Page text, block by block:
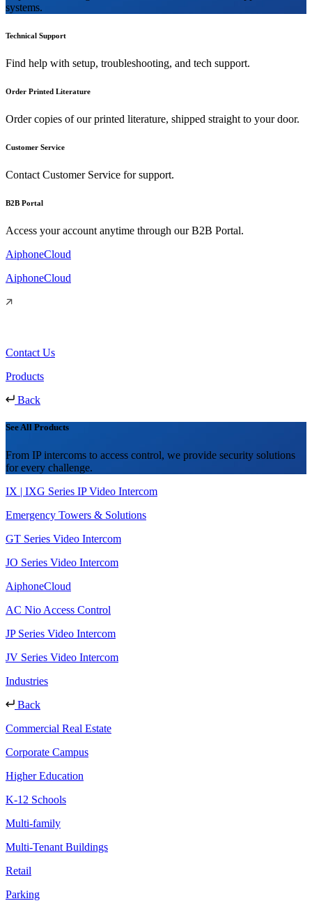
systems.
Technical Support
Find help with setup, troubleshooting, and tech support.
Order Printed Literature
Order copies of our printed literature, shipped straight to your door.
Customer Service
Contact Customer Service for support.
B2B Portal
Access your account anytime through our B2B Portal.
AiphoneCloud
AiphoneCloud
Contact Us
Products
Back
See All Products
From IP intercoms to access control, we provide security solutions
for every challenge.
IX | IXG Series IP Video Intercom
Emergency Towers & Solutions
GT Series Video Intercom
JO Series Video Intercom
AiphoneCloud
AC Nio Access Control
JP Series Video Intercom
JV Series Video Intercom
Industries
Back
Commercial Real Estate
Corporate Campus
Higher Education
K-12 Schools
Multi-family
Multi-Tenant Buildings
Retail
Parking